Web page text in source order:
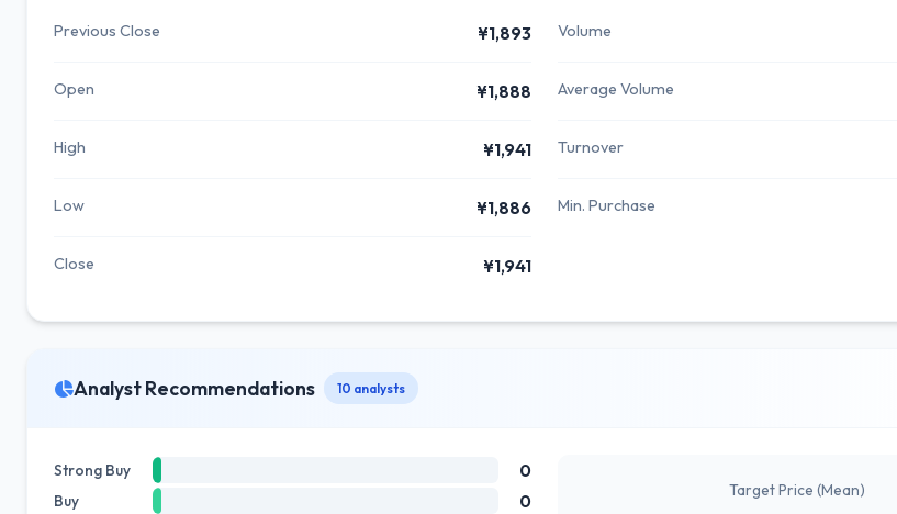
Previous Close ¥1,893
Open ¥1,888
High ¥1,941
Low ¥1,886
Close ¥1,941
Volume
Average Volume
Turnover
Min. Purchase
Analyst Recommendations 10 analysts
Strong Buy 0
Buy 0 Target Price (Mean)